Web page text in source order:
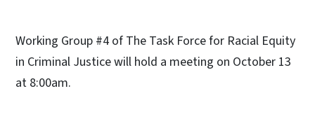
Working Group #4 of The Task Force for Racial Equity
in Criminal Justice will hold a meeting on October 13
at 8:00am.